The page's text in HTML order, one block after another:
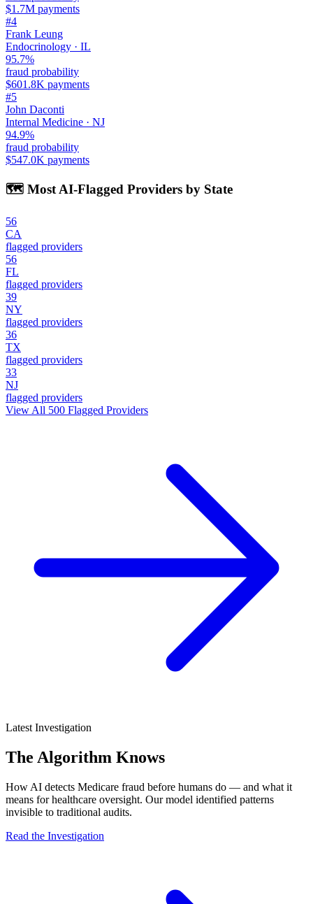
$1.7M payments
#4
Frank Leung
Endocrinology · IL
95.7%
fraud probability
$601.8K payments
#5
John Daconti
Internal Medicine · NJ
94.9%
fraud probability
$547.0K payments
🗺️ Most AI-Flagged Providers by State
56
CA
flagged providers
56
FL
flagged providers
39
NY
flagged providers
36
TX
flagged providers
33
NJ
flagged providers
View All 500 Flagged Providers
Latest Investigation
The Algorithm Knows
How AI detects Medicare fraud before humans do — and what it
means for healthcare oversight. Our model identified patterns
invisible to traditional audits.
Read the Investigation